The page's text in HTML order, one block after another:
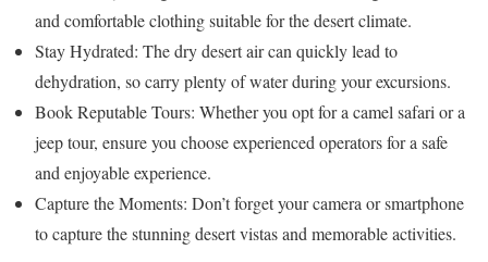
and comfortable clothing suitable for the desert climate.
Stay Hydrated: The dry desert air can quickly lead to
dehydration, so carry plenty of water during your excursions.
Book Reputable Tours: Whether you opt for a camel safari or a
jeep tour, ensure you choose experienced operators for a safe
and enjoyable experience.
Capture the Moments: Don’t forget your camera or smartphone
to capture the stunning desert vistas and memorable activities.